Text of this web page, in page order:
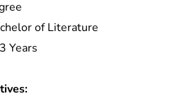
of Literature
3 Years